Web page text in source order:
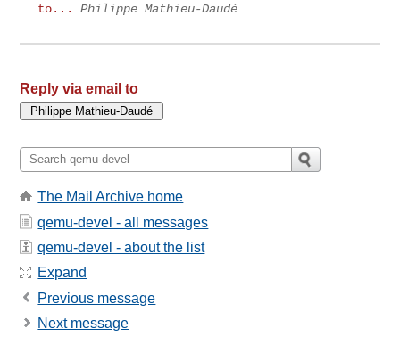
to...
Philippe Mathieu-Daudé
Reply via email to
The Mail Archive home
qemu-devel - all messages
qemu-devel - about the list
Expand
Previous message
Next message